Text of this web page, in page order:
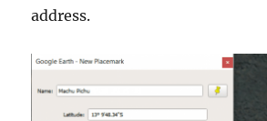
address.